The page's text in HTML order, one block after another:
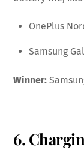
OnePlus
Samsung
Winner:
6.